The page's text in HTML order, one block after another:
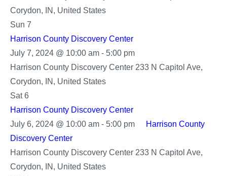
Corydon, IN, United States
Sun 7
Harrison County Discovery Center
July 7, 2024 @ 10:00 am- 5:00 pm
County
Harrison County Discovery Center 233 N Capitol Ave,
Corydon, IN, United States
Sat6
Harrison County Discovery Center
July 6, 2024 @ 10:00 am- 5:00 pm
Harrison County
Discovery Center
Harrison County Discovery Center 233 N Capitol Ave,
Corydon, IN, United States